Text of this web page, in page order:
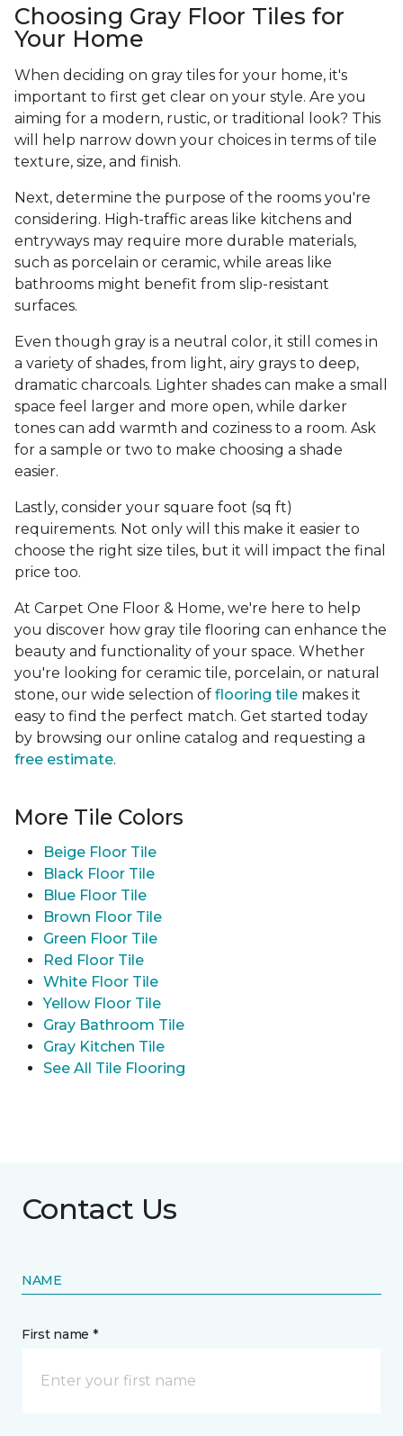
Choosing Gray Floor Tiles for
Your Home
When deciding on gray tiles for your home, it's
important to first get clear on your style. Are you
aiming for a modern, rustic, or traditional look? This
will help narrow down your choices in terms of tile
texture, size, and finish.
Next, determine the purpose of the rooms you're
considering. High-traffic areas like kitchens and
entryways may require more durable materials,
such as porcelain or ceramic, while areas like
bathrooms might benefit from slip-resistant
surfaces.
Even though gray is a neutral color, it still comes in
a variety of shades, from light, airy grays to deep,
dramatic charcoals. Lighter shades can make a small
space feel larger and more open, while darker
tones can add warmth and coziness to a room. Ask
for a sample or two to make choosing a shade
easier.
Lastly, consider your square foot (sq ft)
requirements. Not only will this make it easier to
choose the right size tiles, but it will impact the final
price too.
At Carpet One Floor & Home, we're here to help
you discover how gray tile flooring can enhance the
beauty and functionality of your space. Whether
you're looking for ceramic tile, porcelain, or natural
stone, our wide selection of flooring tile makes it
easy to find the perfect match. Get started today
by browsing our online catalog and requesting a
free estimate.
More Tile Colors
Beige Floor Tile
Black Floor Tile
Blue Floor Tile
Brown Floor Tile
Green Floor Tile
Red Floor Tile
White Floor Tile
Yellow Floor Tile
Gray Bathroom Tile
Gray Kitchen Tile
See All Tile Flooring
Contact Us
NAME
First name *